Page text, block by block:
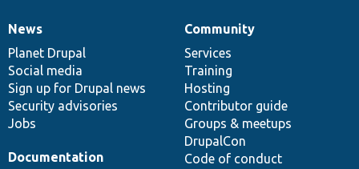
News
items
News
Planet Drupal
Social media
Sign up for Drupal news
Security advisories
Jobs
Our
community
Community
Services
Training
Hosting
Contributor guide
Groups & meetups
DrupalCon
Code of conduct
Documentation
Documentation
Drupal
code
base
Governance
of
community